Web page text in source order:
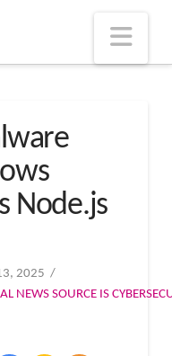
Node.js
2025
NEWS SOURCE IS